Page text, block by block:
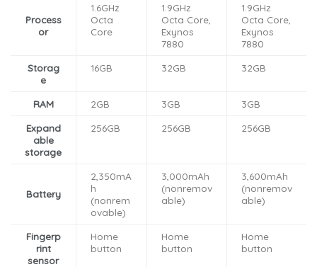
Process
or
1.6GHz
Octa
Core
1.9GHz
Octa Core,
Exynos
7880
1.9GHz
Octa Core,
Exynos
7880
Storag
e
16GB 32GB 32GB
RAM 2GB 3GB
3GB
Expand
able
storage
256GB 256GB 256GB
Battery
2,350mA
h
(nonrem
ovable)
3,000mAh
(nonremov
able)
3,600mAh
(nonremov
able)
Fingerp
rint
sensor
Home
button
Home
button
Home
button